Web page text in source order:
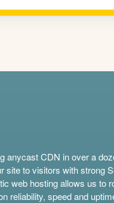
anycast CDN in over a
site to visitors with strong
web hosting allows us to
reliability, speed and